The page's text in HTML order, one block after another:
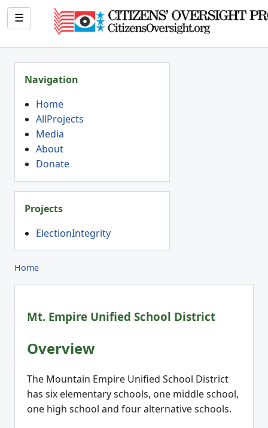
☰
Navigation
Home
AllProjects
Media
About
Donate
Projects
ElectionIntegrity
Home
Mt. Empire Unified School District
Overview
The Mountain Empire Unified School District
has six elementary schools, one middle school,
one high school and four alternative schools.